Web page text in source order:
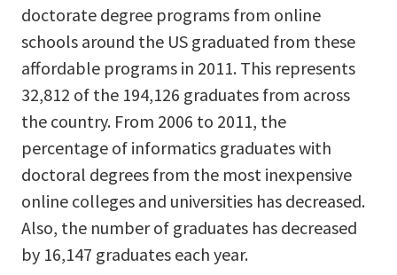
doctorate degree programs from online
schools around the US graduated from these
affordable programs in 2011. This represents
32,812 of the 194,126 graduates from across
the country. From 2006 to 2011, the
percentage of informatics graduates with
doctoral degrees from the most inexpensive
online colleges and universities has decreased.
Also, the number of graduates has decreased
by 16,147 graduates each year.